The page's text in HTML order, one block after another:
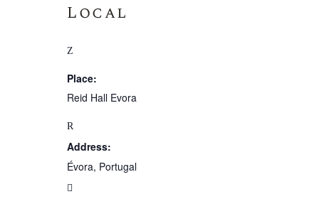
Local
Place:
Reid Hall Evora
Address:
Évora, Portugal